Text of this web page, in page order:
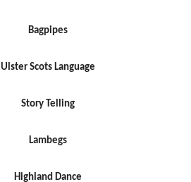
Bagpipes
Ulster Scots Language
Story Telling
Lambegs
Highland Dance